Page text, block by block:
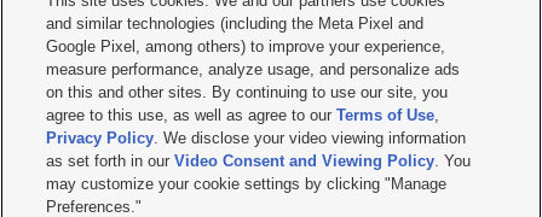
Mobile Apps| Newsletter|Advertise|Contact Us|Careers with KSL.com
Privacy Statement Video Consent Viewing Policy
Do Not Sell or Share My Data|EEO Public File Report| KSL-TV FCC Public File
KSL FM Radio FCC Public File|KSL AM Radio FCC Public File |FCC Applications
Closed Captioning Assistance
© 2026KSL Media| KSL Broadcasting Salt Lake City UT | Site hosted & managed
by KSL Media - a Deseret Media Company
and similar technologies (including the Meta Pixel and
Google Pixel, among others) to improve your experience,
measure performance, analyze usage, and personalize ads
on this and other sites. By continuing to use our site, you
agree to this use, as well as agree to ourTerms of Use,
Privacy Policy. We disclose your video viewing information
as set forth in ourVideo Consent and Viewing Policy. You
may customize your cookie settings by clicking "Manage
Preferences."